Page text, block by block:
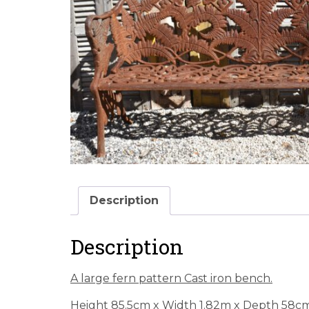
Description
Description
A large fern pattern Cast iron bench.
Height 85.5cm x Width 1.82m x Depth